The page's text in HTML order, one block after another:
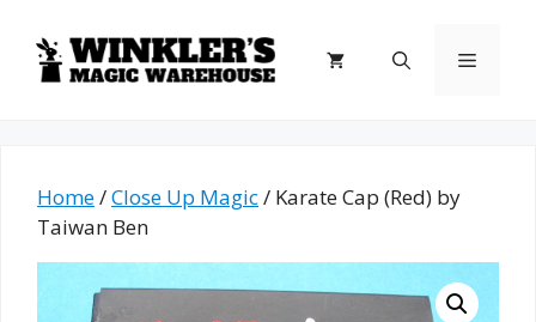
content
Menu
Home/Close Up Magic/ Karate Cap (Red) by
Taiwan Ben